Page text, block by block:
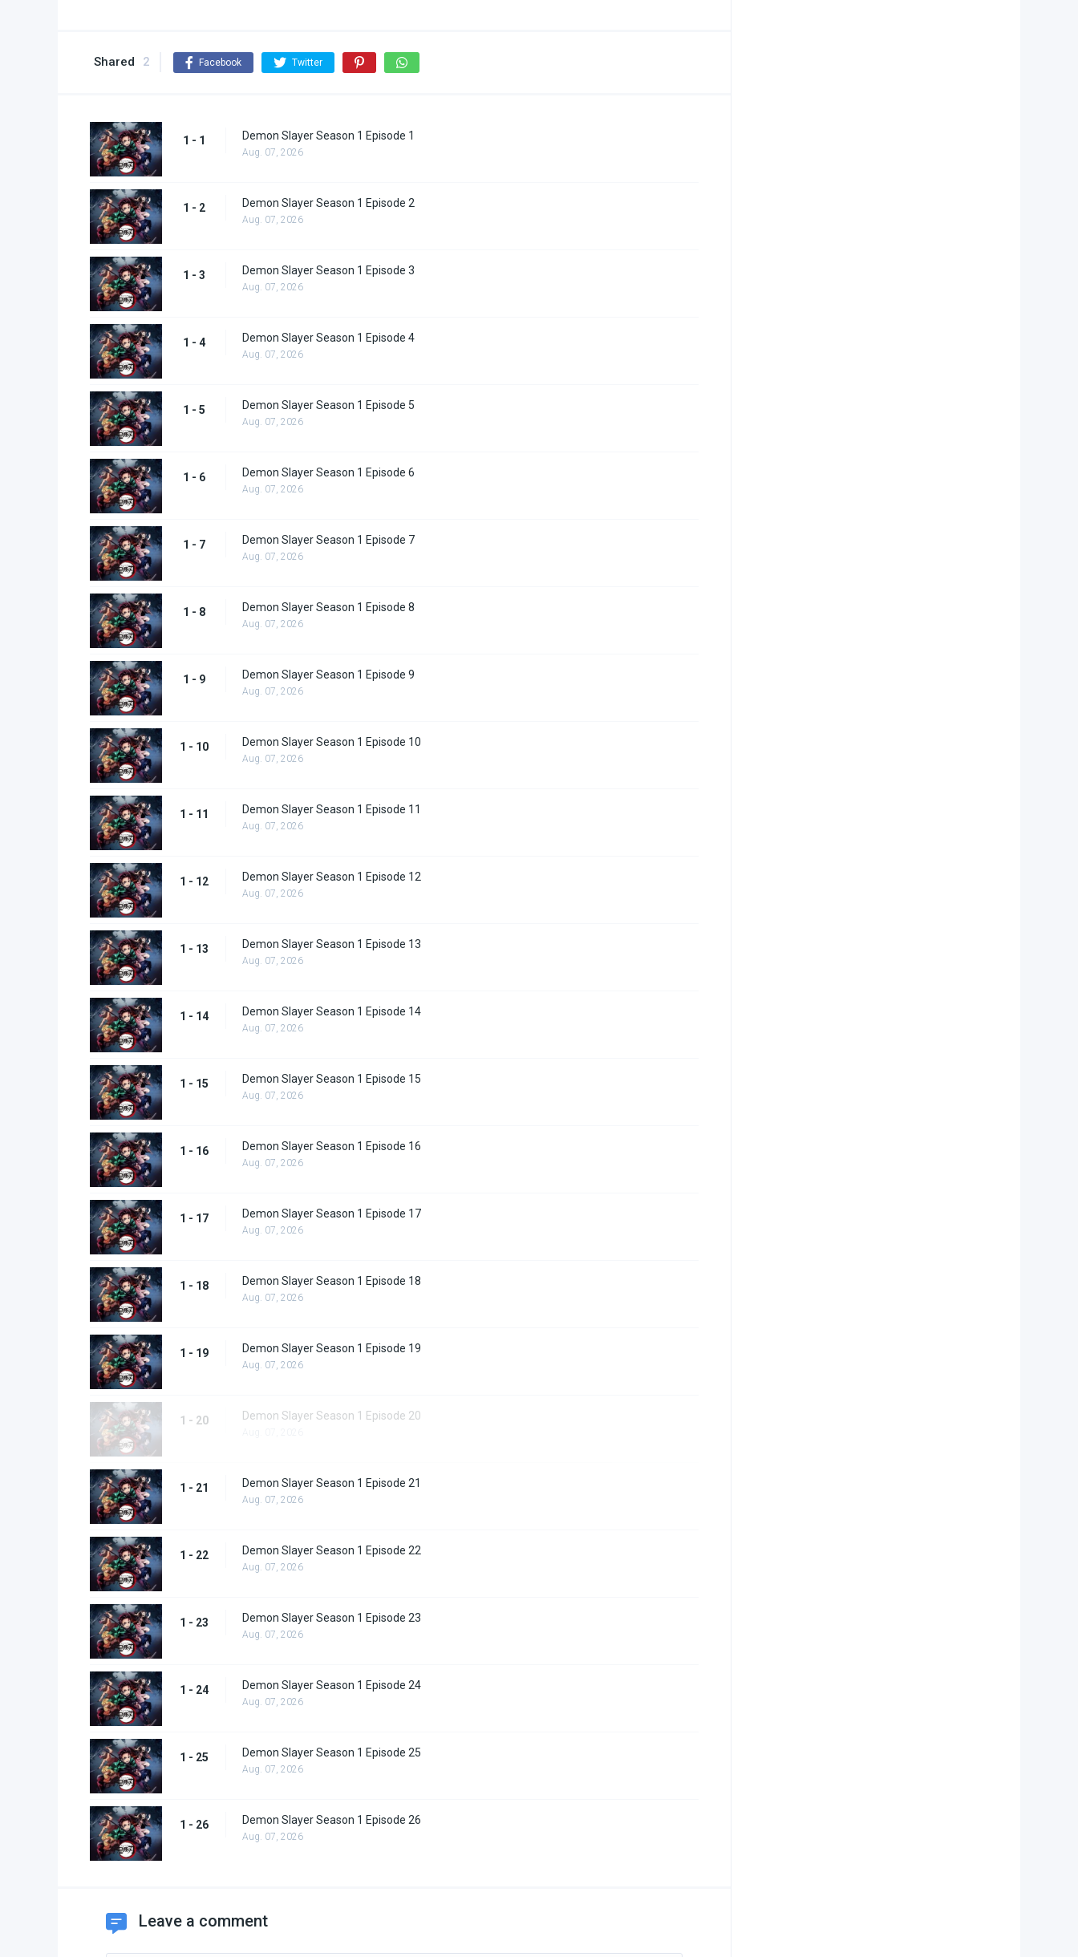
Shared 2 Facebook Twitter
1 - 1 Demon Slayer Season 1 Episode 1
Aug. 07, 2026
1 - 2 Demon Slayer Season 1 Episode 2
Aug. 07, 2026
1 - 3 Demon Slayer Season 1 Episode 3
Aug. 07, 2026
1 - 4 Demon Slayer Season 1 Episode 4
Aug. 07, 2026
1 - 5 Demon Slayer Season 1 Episode 5
Aug. 07, 2026
1 - 6 Demon Slayer Season 1 Episode 6
Aug. 07, 2026
1 - 7 Demon Slayer Season 1 Episode 7
Aug. 07, 2026
1 - 8 Demon Slayer Season 1 Episode 8
Aug. 07, 2026
1 - 9 Demon Slayer Season 1 Episode 9
Aug. 07, 2026
1 - 10 Demon Slayer Season 1 Episode 10
Aug. 07, 2026
1 - 11 Demon Slayer Season 1 Episode 11
Aug. 07, 2026
1 - 12 Demon Slayer Season 1 Episode 12
Aug. 07, 2026
1 - 13 Demon Slayer Season 1 Episode 13
Aug. 07, 2026
1 - 14 Demon Slayer Season 1 Episode 14
Aug. 07, 2026
1 - 15 Demon Slayer Season 1 Episode 15
Aug. 07, 2026
1 - 16 Demon Slayer Season 1 Episode 16
Aug. 07, 2026
1 - 17 Demon Slayer Season 1 Episode 17
Aug. 07, 2026
1 - 18 Demon Slayer Season 1 Episode 18
Aug. 07, 2026
1 - 19 Demon Slayer Season 1 Episode 19
Aug. 07, 2026
1 - 20 Demon Slayer Season 1 Episode 20
1 - 21 Demon Slayer Season 1 Episode 21
Aug. 07, 2026
1 - 22 Demon Slayer Season 1 Episode 22
Aug. 07, 2026
1 - 23 Demon Slayer Season 1 Episode 23
Aug. 07, 2026
1 - 24 Demon Slayer Season 1 Episode 24
Aug. 07, 2026
1 - 25 Demon Slayer Season 1 Episode 25
Aug. 07, 2026
1 - 26 Demon Slayer Season 1 Episode 26
Aug. 07, 2026
Leave a comment